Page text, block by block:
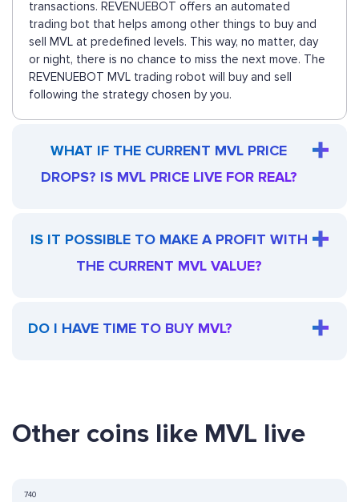
transactions. REVENUEBOT offers an automated
trading bot that helps among other things to buy and
sell MVL at predefined levels. This way, no matter, day
or night, there is no chance to miss the next move. The
REVENUEBOT MVL trading robot will buy and sell
following the strategy chosen by you.
WHAT IF THE CURRENT MVL PRICE
DROPS? IS MVL PRICE LIVE FOR REAL?
IS IT POSSIBLE TO MAKE A PROFIT WITH
THE CURRENT MVL VALUE?
DO I HAVE TIME TO BUY MVL?
Other coins like MVL live
740